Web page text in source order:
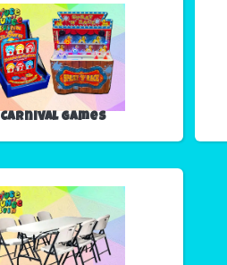
Carnival Games